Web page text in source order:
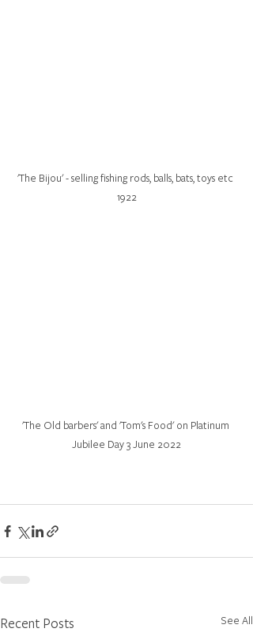
'The Bijou' - selling fishing rods, balls, bats, toys etc
1922
'The Old barbers' and 'Tom's Food' on Platinum
Jubilee Day 3 June 2022
Recent Posts See All